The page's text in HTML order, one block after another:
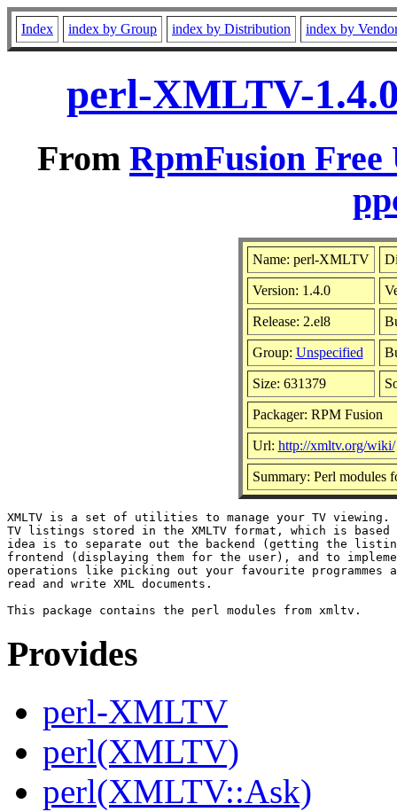
Index index by Group index by Distribution index by
perl-XMLTV-
From RpmFusion
Name: perl-XMLTV
Version: 1.4.0
Release: 2.el8
Group: Unspecified
Size: 631379
Packager: RPM Fusion
Url: http://xmltv.org/wiki/
Summary: Perl modules
XMLTV is a set of utilities to manage your TV viewing.
TV listings stored in the XMLTV format, which is based
idea is to separate out the backend (getting the
frontend (displaying them for the user), and to
operations like picking out your favourite
read and write XML documents.
Provides
perl-XMLTV
perl(XMLTV)
perl(XMLTV::Ask)